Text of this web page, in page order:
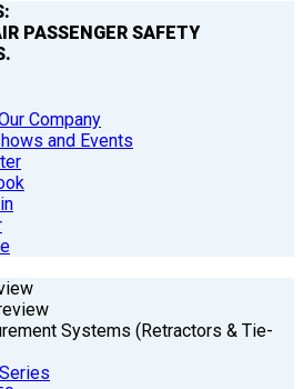
PASSENGER SAFETY
Company
and Events
Systems (Retractors & Tie-